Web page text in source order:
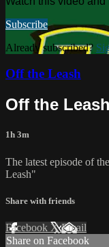
Subscribe
Already subscribed?
Off the Leash
Off the
1h 3m
The latest episode of
Leash"
Share with friends
Facebook XEmail
Share on Facebook